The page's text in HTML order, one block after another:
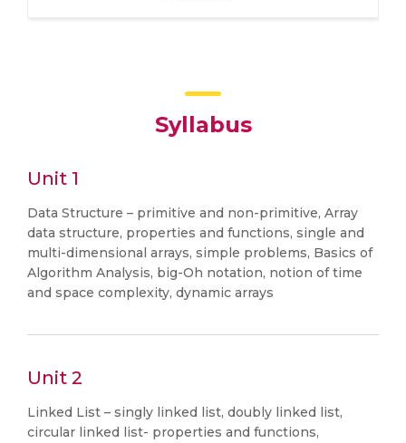
Syllabus
Unit 1
Data Structure – primitive and non-primitive, Array
data structure, properties and functions, single and
multi-dimensional arrays, simple problems, Basics of
Algorithm Analysis, big-Oh notation, notion of time
and space complexity, dynamic arrays
Unit 2
Linked List – singly linked list, doubly linked list,
circular linked list- properties and functions,